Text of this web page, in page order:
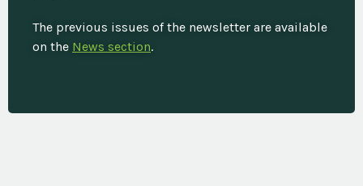
The previous issues of the newsletter are available
on the News section.